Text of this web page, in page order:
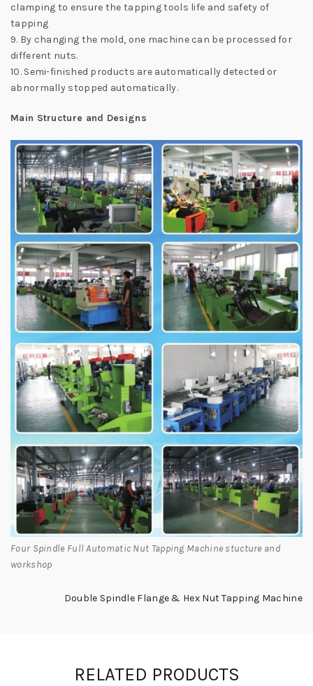
clamping to ensure the tapping tools life and safety of
tapping
9. By changing the mold, one machine can be processed for
different nuts.
10. Semi-finished products are automatically detected or
abnormally stopped automatically.
Main Structure and Designs
Four Spindle Full Automatic Nut Tapping Machine stucture and
workshop
Double Spindle Flange & Hex Nut Tapping Machine
RELATED PRODUCTS